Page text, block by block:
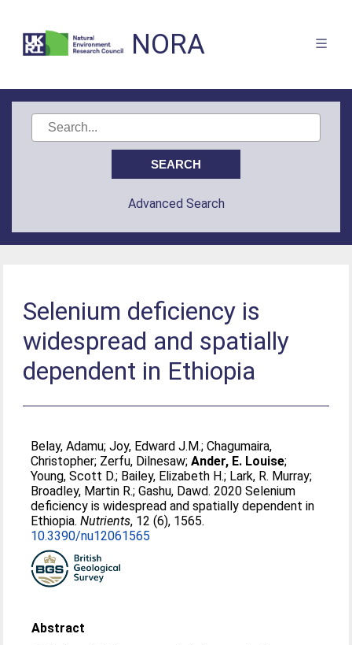
NORA
Advanced Search
Selenium deficiency is
widespread and spatially
dependent in Ethiopia
Belay, Adamu;Joy, Edward J.M.;Chagumaira,
Christopher; Zerfu, Dilnesaw;Ander, E. Louise;
Young, Scott D.; Bailey, Elizabeth H.; Lark, R. Murray;
Broadley, Martin R.;Gashu, Dawd. 2020 Selenium
deficiency is widespread and spatially dependent in
Ethiopia.Nutrients, 12 (6), 1565.
10.3390/nu12061565
Abstract